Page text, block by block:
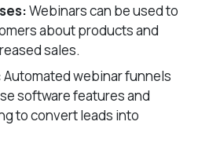
Webinars can be used to
about products and
sales.
Automated webinar funnels
software features and
to convert leads into